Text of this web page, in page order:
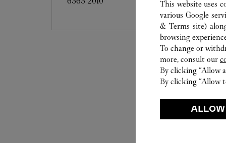
This website uses
various Google
& Terms site)
browsing
To change or
more, consult our
By clicking “Allow
By clicking “Allow